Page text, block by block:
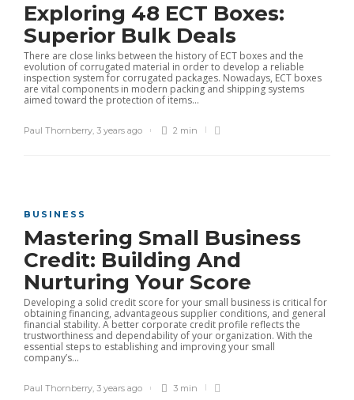
Exploring 48 ECT Boxes:
Superior Bulk Deals
There are close links between the history of ECT boxes and the
evolution of corrugated material in order to develop a reliable
inspection system for corrugated packages. Nowadays, ECT boxes
are vital components in modern packing and shipping systems
aimed toward the protection of items...
Paul Thornberry, 3 years ago 2 min
BUSINESS
Mastering Small Business
Credit: Building And
Nurturing Your Score
Developing a solid credit score for your small business is critical for
obtaining financing, advantageous supplier conditions, and general
financial stability. A better corporate credit profile reflects the
trustworthiness and dependability of your organization. With the
essential steps to establishing and improving your small
company’s...
Paul Thornberry, 3 years ago 3 min